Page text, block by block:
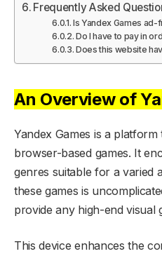
Frequently Asked
Is Yandex Games ad-
Do I have to pay in
Does this website
An Overview of
Yandex Games is a
browser-based games. It
genres suitable for a varied
these games is
provide any high-end visual
This device enhances the